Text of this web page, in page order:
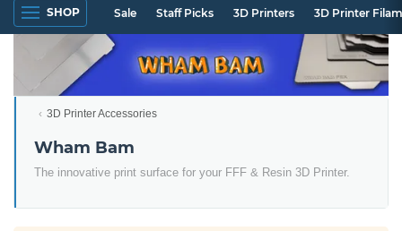
SHOP Sale Staff Picks 3D Printers 3D Printer
3D Printer Accessories
Wham Bam
The innovative print surface for your FFF & Resin 3D Printer.